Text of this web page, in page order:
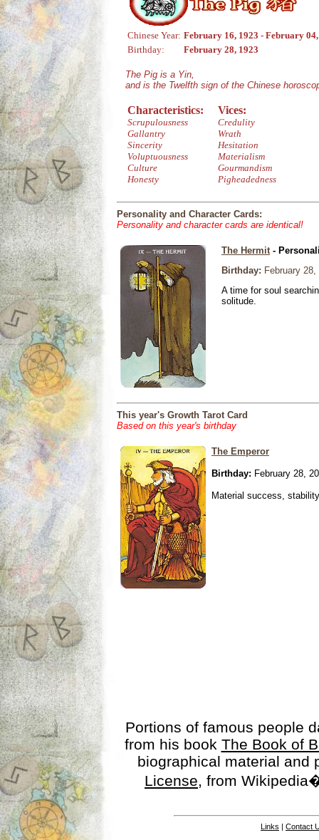
Chinese Year: February 16, 1923 - February
Birthday:
February 28, 1923
The Pig is a Yin,
and is the Twelfth sign of the Chinese
Characteristics:
Scrupulousness
Gallantry
Sincerity
Voluptuousness
Culture
Honesty
Vices:
Credulity
Wrath
Hesitation
Materialism
Gourmandism
Pigheadedness
Personality and Character Cards:
Personality and character cards are identical!
The Hermit-
Birthday: February 28,
A time for soul
solitude.
This year's Growth Tarot Card
Based on this year's birthday
The Emperor
Birthday: February 28,
Material success,
Portions of famous people
from his book The Book of
biographical material
License, from
Links | Contact